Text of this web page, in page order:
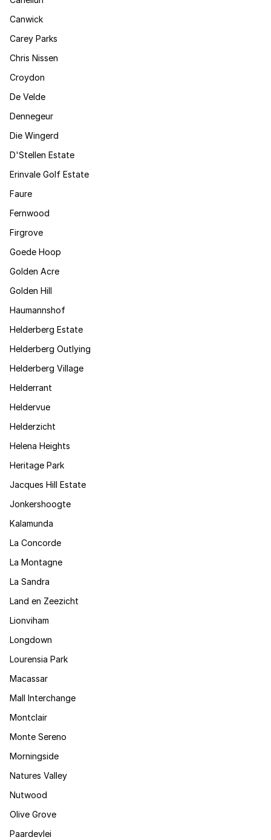
Canwick
Carey Parks
Chris Nissen
Croydon
De Velde
Dennegeur
Die Wingerd
D'Stellen Estate
Erinvale Golf Estate
Faure
Fernwood
Firgrove
Goede Hoop
Golden Acre
Golden Hill
Haumannshof
Helderberg Estate
Helderberg Outlying
Helderberg Village
Helderrant
Heldervue
Helderzicht
Helena Heights
Heritage Park
Jacques Hill Estate
Jonkershoogte
Kalamunda
La Concorde
La Montagne
La Sandra
Land en Zeezicht
Lionviham
Longdown
Lourensia Park
Macassar
Mall Interchange
Montclair
Monte Sereno
Morningside
Natures Valley
Nutwood
Olive Grove
Paardevlei